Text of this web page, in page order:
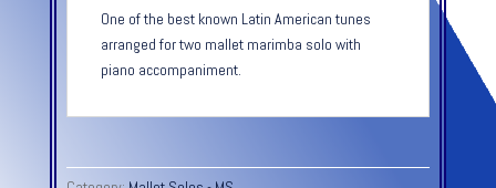
One of the best known Latin American tunes
arranged for two mallet marimba solo with
piano accompaniment.